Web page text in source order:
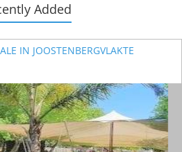
Added
IN JOOSTENBERGVLAKTE